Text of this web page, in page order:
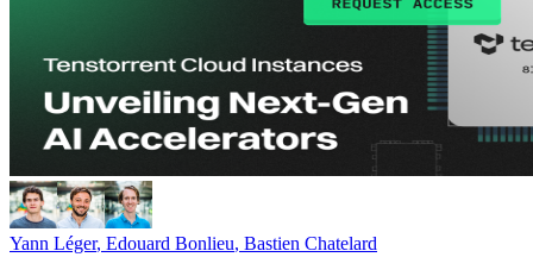
Yann Léger, Edouard Bonlieu, Bastien Chatelard